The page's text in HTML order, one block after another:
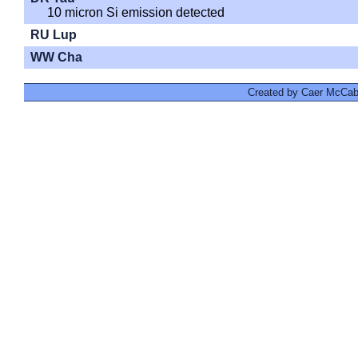
10 micron Si emission detected
RU Lup
WW Cha
Created by Caer